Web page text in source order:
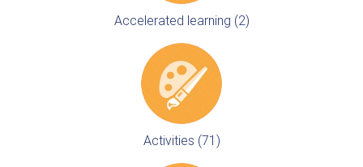
Accelerated learning (2)
Activities (71)